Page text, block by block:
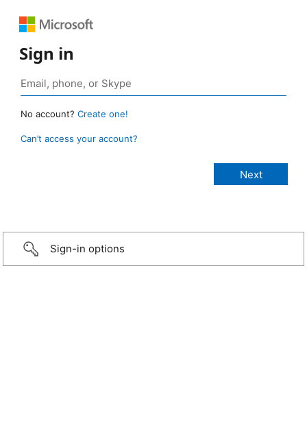
Sign in
No account? Create one!
Can’t access your account?
Sign-in options